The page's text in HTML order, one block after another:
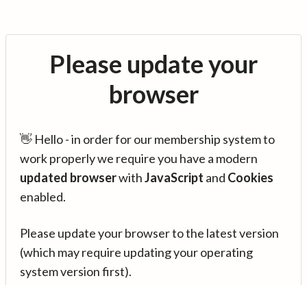
Please update your
browser
👋 Hello - in order for our membership system to
work properly we require you have a modern
updated browserwithJavaScript and Cookies
enabled.
Please update your browser to the latest version
(which may require updating your operating
system version first).